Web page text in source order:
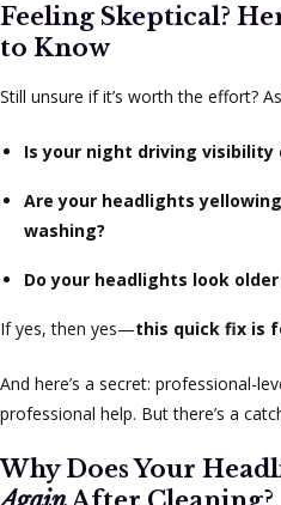
Feeling Skeptical?
to Know
Still unsure if it’s worth the effort?
Is your night driving visibility
Are your headlights
washing?
Do your headlights look
If yes, then yes—this quick fix is
And here’s a secret: professional-
professional help. But there’s a
Why Does Your